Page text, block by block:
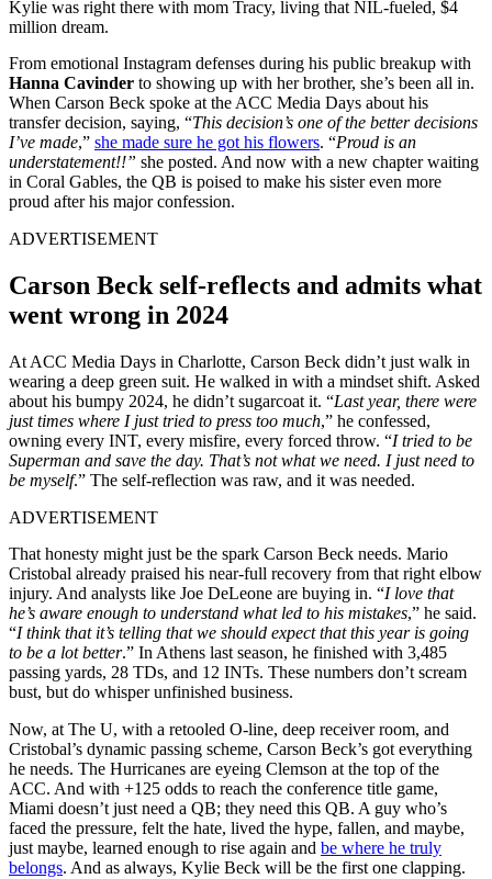
Kylie was right there with mom Tracy, living that NIL-fueled, $4
million dream.
From emotional Instagram defenses during his public breakup with
Hanna Cavinder to showing up with her brother, she’s been all in.
When Carson Beck spoke at the ACC Media Days about his
transfer decision, saying, “This decision’s one of the better decisions
I’ve made,” she made sure he got his flowers. “Proud is an
understatement!!” she posted. And now with a new chapter waiting
in Coral Gables, the QB is poised to make his sister even more
proud after his major confession.
ADVERTISEMENT
Carson Beck self-reflects and admits what
went wrong in 2024
At ACC Media Days in Charlotte, Carson Beck didn’t just walk in
wearing a deep green suit. He walked in with a mindset shift. Asked
about his bumpy 2024, he didn’t sugarcoat it. “Last year, there were
just times where I just tried to press too much,” he confessed,
owning every INT, every misfire, every forced throw. “I tried to be
Superman and save the day. That’s not what we need. I just need to
be myself.” The self-reflection was raw, and it was needed.
ADVERTISEMENT
That honesty might just be the spark Carson Beck needs. Mario
Cristobal already praised his near-full recovery from that right elbow
injury. And analysts like Joe DeLeone are buying in. “I love that
he’s aware enough to understand what led to his mistakes,” he said.
“I think that it’s telling that we should expect that this year is going
to be a lot better.” In Athens last season, he finished with 3,485
passing yards, 28 TDs, and 12 INTs. These numbers don’t scream
bust, but do whisper unfinished business.
Now, at The U, with a retooled O-line, deep receiver room, and
Cristobal’s dynamic passing scheme, Carson Beck’s got everything
he needs. The Hurricanes are eyeing Clemson at the top of the
ACC. And with +125 odds to reach the conference title game,
Miami doesn’t just need a QB; they need this QB. A guy who’s
faced the pressure, felt the hate, lived the hype, fallen, and maybe,
just maybe, learned enough to rise again and be where he truly
belongs. And as always, Kylie Beck will be the first one clapping.